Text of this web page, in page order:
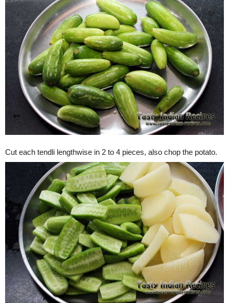
Cut each tendli lengthwise in 2 to 4 pieces, also chop the potato.